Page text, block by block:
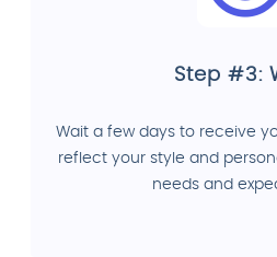
Step #3:
Wait a few days to receive
reflect your style and
needs and